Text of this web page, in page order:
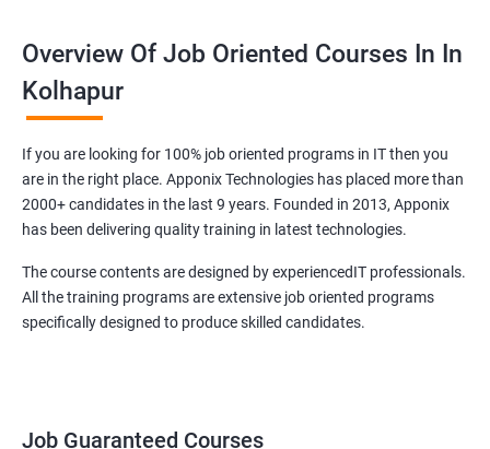
Overview Of Job Oriented Courses In In
Kolhapur
If you are looking for 100% job oriented programs in IT then you
are in the right place. Apponix Technologies has placed more than
2000+ candidates in the last 9 years. Founded in 2013, Apponix
has been delivering quality training in latest technologies.
The course contents are designed by experiencedIT professionals.
All the training programs are extensive job oriented programs
specifically designed to produce skilled candidates.
Job Guaranteed Courses